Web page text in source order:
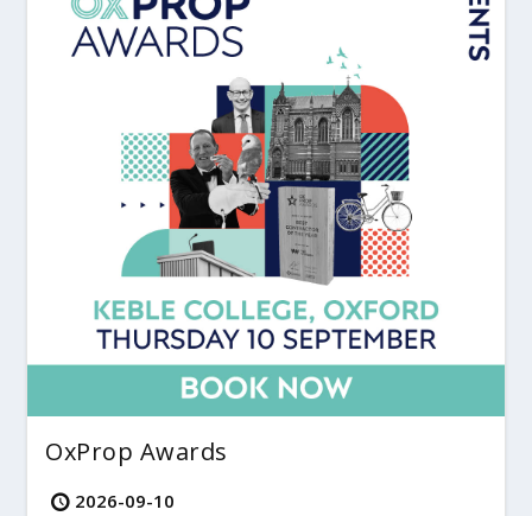
OxProp Awards
2026-09-10